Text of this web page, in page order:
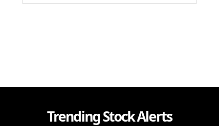
Trending Stock Alerts